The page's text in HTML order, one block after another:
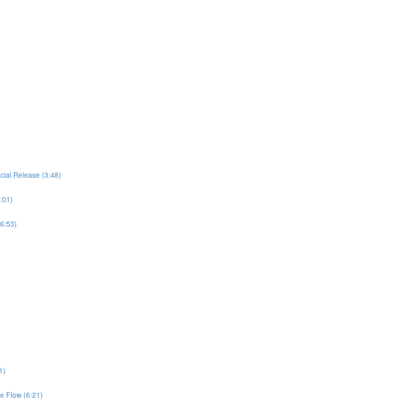
Release (3:48)
Flow (6:21)